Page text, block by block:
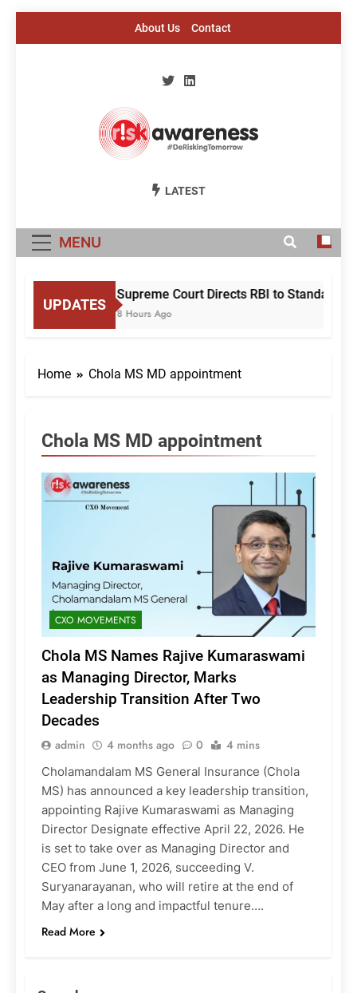
About Us Contact
Risk Awareness
LATEST
MENU
UPDATES
Supreme Court Directs RBI to
8 Hours Ago
Home Chola MS MD appointment
Chola MS MD appointment
CXO MOVEMENTS
Chola MS Names Rajive Kumaraswami
as Managing Director, Marks
Leadership Transition After Two
Decades
admin 4 months ago 0 4 mins
Cholamandalam MS General Insurance (Chola
MS) has announced a key leadership transition,
appointing Rajive Kumaraswami as Managing
Director Designate effective April 22, 2026. He
is set to take over as Managing Director and
CEO from June 1, 2026, succeeding V.
Suryanarayanan, who will retire at the end of
May after a long and impactful tenure….
Read More